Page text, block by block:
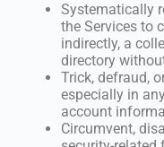
Systematically
the Services to
indirectly, a
directory
Trick, defraud,
especially in
account
Circumvent,